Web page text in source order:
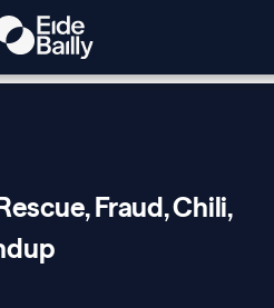
Fraud, Chili,